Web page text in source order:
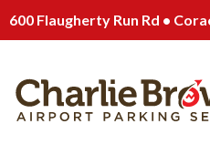
600 Flaugherty Run Rd •